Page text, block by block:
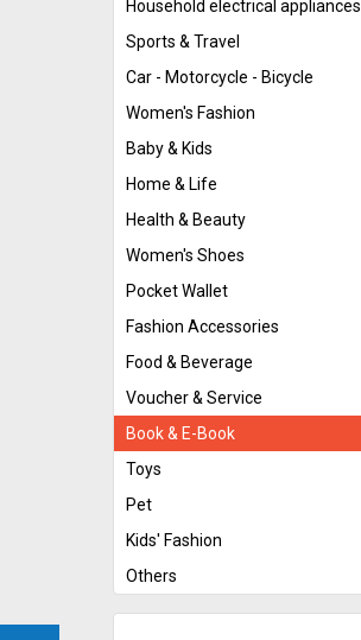
Household electrical appliances
Sports & Travel
Car - Motorcycle - Bicycle
Women's Fashion
Baby & Kids
Home & Life
Health & Beauty
Women's Shoes
Pocket Wallet
Fashion Accessories
Food & Beverage
Voucher & Service
Book & E-Book
Toys
Pet
Kids' Fashion
Others